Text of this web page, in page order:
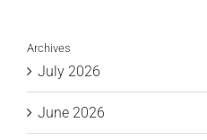
Archives
July 2026
June 2026